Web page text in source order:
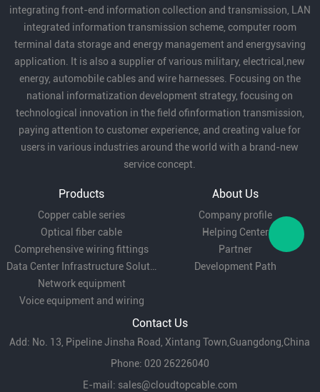
integrating front-end information collection and transmission, LAN
integrated information transmission scheme, computer room
terminal data storage and energy management and energysaving
application. It is also a supplier of various military, electrical,new
energy, automobile cables and wire harnesses. Focusing on the
national informatization development strategy, focusing on
technological innovation in the field ofinformation transmission,
paying attention to customer experience, and creating value for
users in various industries around the world with a brand-new
service concept.
Products
Copper cable series
Optical fiber cable
Comprehensive wiring fittings
Data Center Infrastructure Solutions
Network equipment
Voice equipment and wiring
About Us
Company profile
Helping Center
Partner
Development Path
Contact Us
Add: No. 13, Pipeline Jinsha Road, Xintang Town,Guangdong,China
Phone: 020 26226040
E-mail: sales@cloudtopcable.com